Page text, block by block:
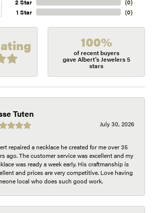
2 Star
1 Star
(0)
(0)
100%
of recent buyers
gave Albert's Jewelers 5
stars
Tuten
July 30, 2026
repaired a necklace he created for me over 35
ago. The customer service was excellent and my
was ready a week early. His craftmanship is
and prices are very competitive. Love having
local who does such good work.